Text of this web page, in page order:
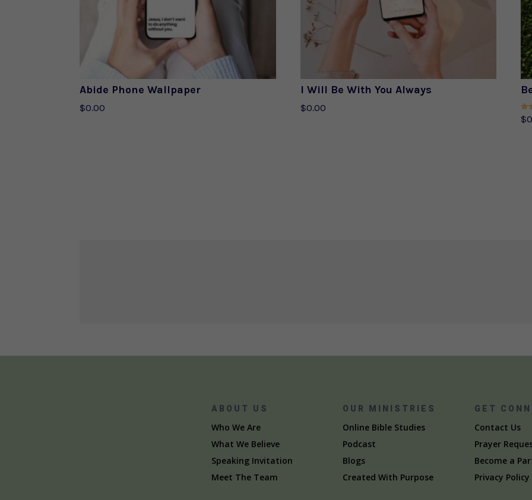
Abide Phone Wallpaper
$0.00
I Will Be With You Always
$0.00
$
ABOUT US
Who We Are
What We Believe
Speaking Invitation
Meet The Team
OUR MINISTRIES
Online Bible Studies
Podcast
Blogs
Created With Purpose
GET
Contact Us
Prayer
Become a
Privacy Policy